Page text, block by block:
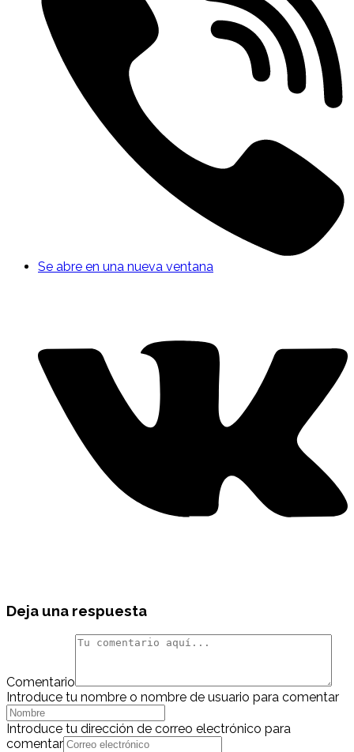
Se abre en una nueva ventana
Deja una respuesta
Comentario
Introduce tu nombre o nombre de usuario para comentar
Introduce tu dirección de correo electrónico para
comentar